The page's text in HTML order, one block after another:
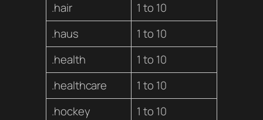
.hair
1 to 10
.haus
1 to 10
.health
1 to 10
.healthcare
1 to 10
.hockey
1 to 10